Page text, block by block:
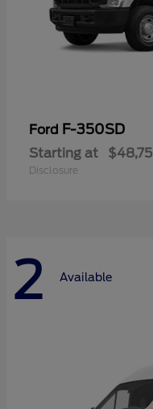
Ford F-350SD
Starting at
Disclosure
2 Available